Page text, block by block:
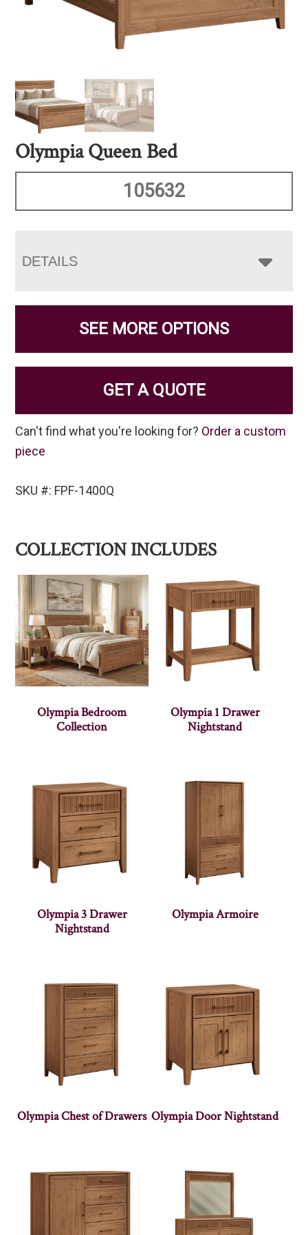
Olympia Queen Bed
105632
DETAILS
SEE MORE OPTIONS
GET A QUOTE
Can't find what you're looking for? Order a custom
piece
SKU #: FPF-1400Q
COLLECTION INCLUDES
Olympia Bedroom
Collection
Olympia 1 Drawer
Nightstand
Olympia 3 Drawer
Nightstand
Olympia Armoire
Olympia Chest of Drawers Olympia Door Nightstand